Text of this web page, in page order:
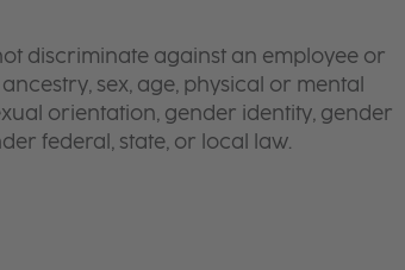
discriminate against an employee or
sex, age, physical or mental
orientation, gender identity, gender
federal, state, or local law.